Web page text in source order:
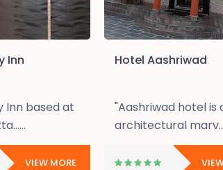
Inn
Inn based at
VIEW MORE
Hotel Aashriwad
"Aashriwad hotel is
architectural